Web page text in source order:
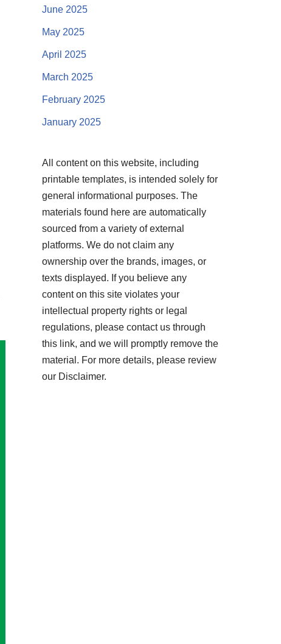
June 2025
May 2025
April 2025
March 2025
February 2025
January 2025
All content on this website, including
printable templates, is intended solely for
general informational purposes. The
materials found here are automatically
sourced from a variety of external
platforms. We do not claim any
ownership over the brands, images, or
texts displayed. If you believe any
content on this site violates your
intellectual property rights or legal
regulations, please contact us through
this link, and we will promptly remove the
material. For more details, please review
our Disclaimer.